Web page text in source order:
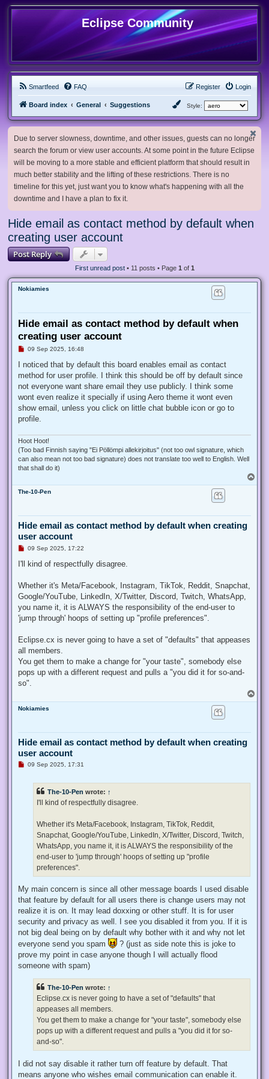
Eclipse Community
Smartfeed FAQ Login
Register
Board index General Suggestions Style:
Due to server slowness, downtime, and other issues, guests can no longer
search the forum or view user accounts. At some point in the future Eclipse
will be moving to a more stable and efficient platform that should result in
much better stability and the lifting of these restrictions. There is no
timeline for this yet, just want you to know what's happening with all the
downtime and I have a plan to fix it.
Hide email as contact method by default when
creating user account
Post Reply
First unread post• 11 posts • Page 1 of 1
Nokiamies
Hide email as contact method by default when
creating user account
U
r
a
d
o
s
09 Sep 2025, 16:48
I noticed that by default this board enables email as contact
method for user profile. I think this should be off by default since
not everyone want share email they use publicly. I think some
wont even realize it specially if using Aero theme it wont even
show email, unless you click on little chat bubble icon or go to
profile.
Hoot Hoot!
(Too bad Finnish saying "Ei Pöllömpi allekirjoitus" (not too owl signature, which
can also mean not too bad signature) does not translate too well to English. Well
that shall do it)
o
The-10-Pen
Hide email as contact method by default when creating
user account
U
d
o
s
09 Sep 2025, 17:22
I'll kind of respectfully disagree.
Whether it's Meta/Facebook, Instagram, TikTok, Reddit, Snapchat,
Google/YouTube, LinkedIn, X/Twitter, Discord, Twitch, WhatsApp,
you name it, it is ALWAYS the responsibility of the end-user to
'jump through' hoops of setting up "profile preferences".
Eclipse.cx is never going to have a set of "defaults" that appeases
all members.
You get them to make a change for "your taste", somebody else
pops up with a different request and pulls a "you did it for so-and-
so".
o
Nokiamies
Hide email as contact method by default when creating
user account
U09 Sep 2025, 17:31
The-10-Pen wrote: ↑
I'll kind of respectfully disagree.
Whether it's Meta/Facebook, Instagram, TikTok, Reddit,
Snapchat, Google/YouTube, LinkedIn, X/Twitter, Discord, Twitch,
WhatsApp, you name it, it is ALWAYS the responsibility of the
end-user to 'jump through' hoops of setting up "profile
preferences".
My main concern is since all other message boards I used disable
that feature by default for all users there is change users may not
realize it is on. It may lead doxxing or other stuff. It is for user
security and privacy as well. I see you disabled it from you. If it is
not big deal being on by default why bother with it and why not let
everyone send you spam
? (just as side note this is joke to
prove my point in case anyone though I will actually flood
someone with spam)
The-10-Pen wrote: ↑
Eclipse.cx is never going to have a set of "defaults" that
appeases all members.
You get them to make a change for "your taste", somebody else
pops up with a different request and pulls a "you did it for so-
and-so".
I did not say disable it rather turn off feature by default. That
means anyone who wishes email communication can enable it.